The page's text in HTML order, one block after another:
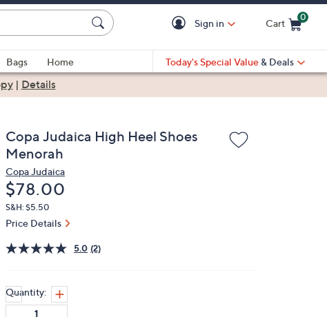
Sign in Cart
0
Bags
Home
Today's Special Value & Deals
| Details
Copa Judaica High Heel Shoes
Menorah
Copa Judaica
Deleted
$78.00
S&H: $5.50
Price Details
5.0 (2)
Quantity: